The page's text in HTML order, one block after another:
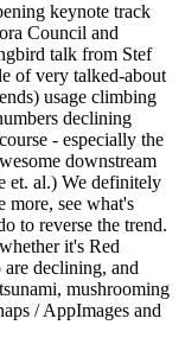
keynote track
Council and
talk from Stef
of very talked-about
usage climbing
declining
- especially the
downstream
et. al.) We definitely
more, see what's
to reverse the trend.
it's Red
declining, and
mushrooming
/ AppImages and